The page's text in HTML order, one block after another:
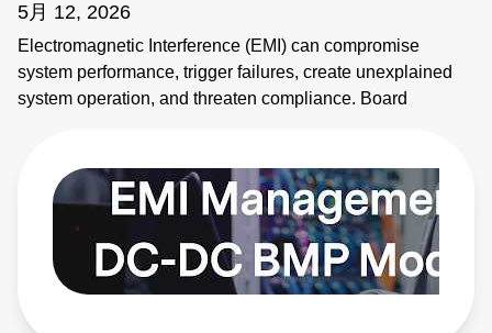
5月 12, 2026
Electromagnetic Interference (EMI) can compromise
system performance, trigger failures, create unexplained
system operation, and threaten compliance. Board
modules provide solutions. Learn more:
https://bit.ly/4bEyhiY